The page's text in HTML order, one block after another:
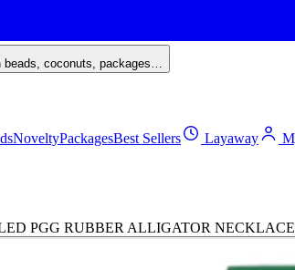
beads, coconuts, packages…
NoveltyPackagesBest Sellers Layaway
PGG RUBBER ALLIGATOR NECKLACE